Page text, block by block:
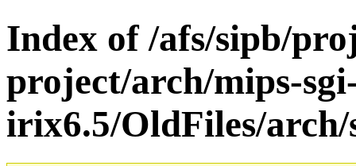
Index of /afs/sipb/
project/arch/mips-
irix6.5/OldFiles/arch/